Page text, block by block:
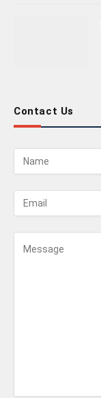
Contact Us